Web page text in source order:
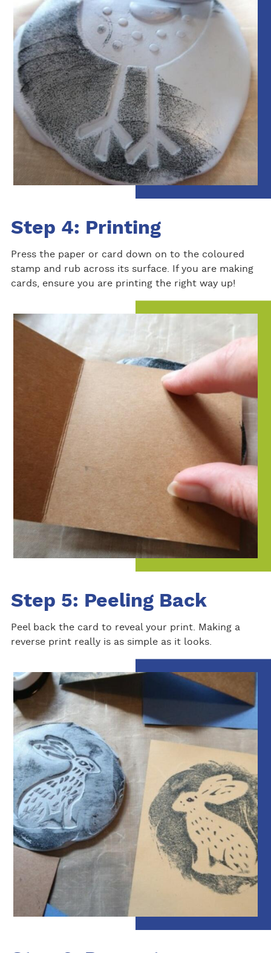
Step 4: Printing
Press the paper or card down on to the coloured
stamp and rub across its surface. If you are making
cards, ensure you are printing the right way up!
Step 5: Peeling Back
Peel back the card to reveal your print. Making a
reverse print really is as simple as it looks.